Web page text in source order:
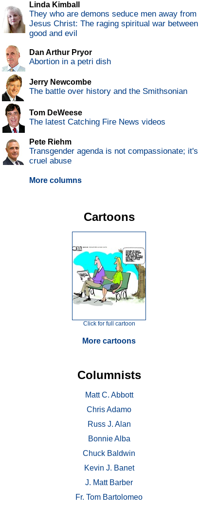
Linda Kimball
They who are demons seduce men away from
Jesus Christ: The raging spiritual war between
good and evil
Dan Arthur Pryor
Abortion in a petri dish
Jerry Newcombe
The battle over history and the Smithsonian
Tom DeWeese
The latest Catching Fire News videos
Pete Riehm
Transgender agenda is not compassionate; it's
cruel abuse
More columns
Cartoons
Click for full cartoon
More cartoons
Columnists
Matt C. Abbott
Chris Adamo
Russ J. Alan
Bonnie Alba
Chuck Baldwin
Kevin J. Banet
J. Matt Barber
Fr. Tom Bartolomeo